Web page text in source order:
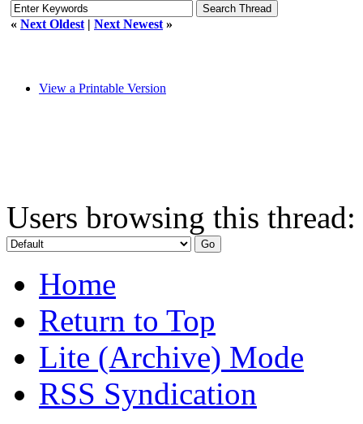
« Next Oldest | Next Newest »
View a Printable Version
Users browsing this
Home
Return to Top
Lite (Archive) Mode
RSS Syndication